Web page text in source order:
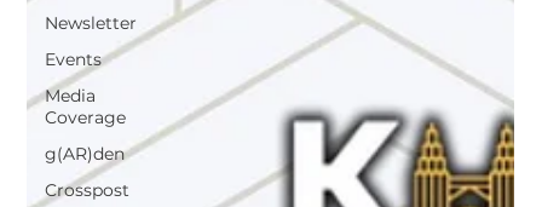
Newsletter
Events
Media
Coverage
g(AR)den
Crosspost